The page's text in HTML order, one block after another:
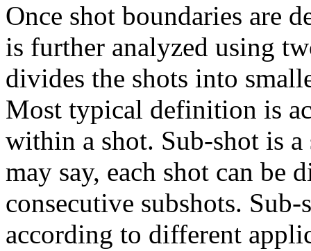
Once shot boundaries are
is further analyzed using
divides the shots into
Most typical definition is
within a shot. Sub-shot is
may say, each shot can be
consecutive subshots.
according to different